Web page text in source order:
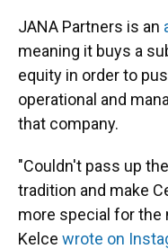
JANA Partners is an
meaning it buys a
equity in order to
operational and
that company.
"Couldn't pass up
tradition and make
more special for the
Kelce wrote on